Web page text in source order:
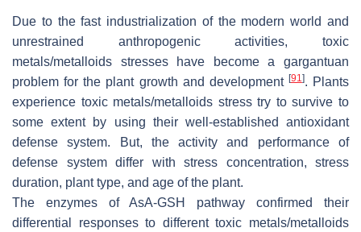
Due to the fast industrialization of the modern world and
unrestrained anthropogenic activities, toxic
metals/metalloids stresses have become a gargantuan
problem for the plant growth and development [91]. Plants
experience toxic metals/metalloids stress try to survive to
some extent by using their well-established antioxidant
defense system. But, the activity and performance of
defense system differ with stress concentration, stress
duration, plant type, and age of the plant.
The enzymes of AsA-GSH pathway confirmed their
differential responses to different toxic metals/metalloids